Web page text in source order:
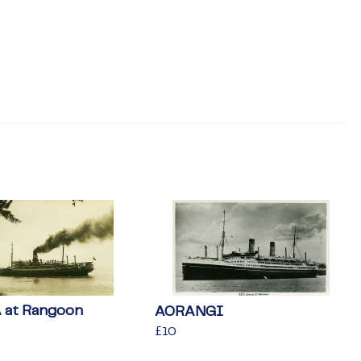
at Rangoon AORANGI
Regular
£10